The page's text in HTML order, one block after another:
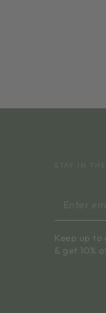
STAY IN
Enter
email
here
Keep up
& get 10%